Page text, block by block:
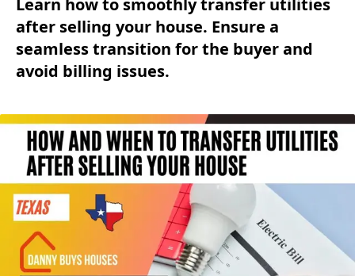
Learn how to smoothly transfer utilities
after selling your house. Ensure a
seamless transition for the buyer and
avoid billing issues.